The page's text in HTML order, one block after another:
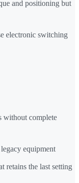
and positioning but
electronic switching
without complete
equipment
retains the last setting